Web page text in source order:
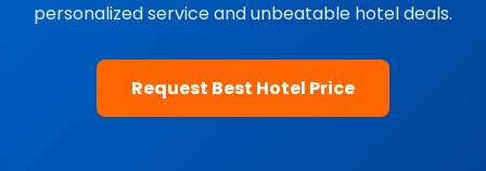
personalized service and unbeatable hotel deals.
Request Best Hotel Price